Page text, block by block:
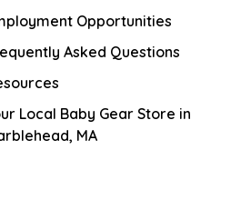
Opportunities
Asked Questions
Local Baby Gear Store in
MA